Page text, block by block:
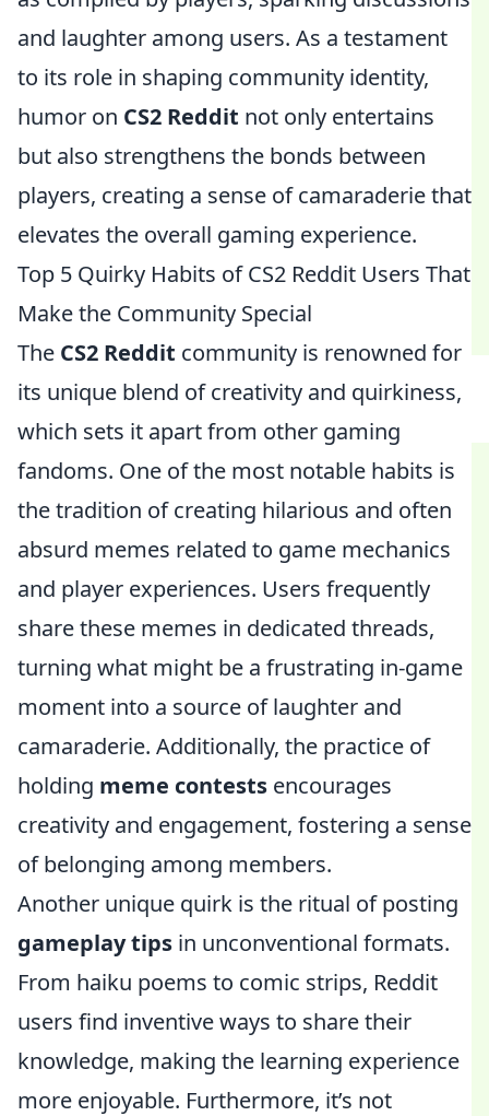
and laughter among users. As a testament
to its role in shaping community identity,
humor on CS2 Reddit not only entertains
but also strengthens the bonds between
players, creating a sense of camaraderie that
elevates the overall gaming experience.
Top 5 Quirky Habits of CS2 Reddit Users That
Make the Community Special
The CS2 Reddit community is renowned for
its unique blend of creativity and quirkiness,
which sets it apart from other gaming
fandoms. One of the most notable habits is
the tradition of creating hilarious and often
absurd memes related to game mechanics
and player experiences. Users frequently
share these memes in dedicated threads,
turning what might be a frustrating in-game
moment into a source of laughter and
camaraderie. Additionally, the practice of
holding meme contests encourages
creativity and engagement, fostering a sense
of belonging among members.
Another unique quirk is the ritual of posting
gameplay tips in unconventional formats.
From haiku poems to comic strips, Reddit
users find inventive ways to share their
knowledge, making the learning experience
more enjoyable. Furthermore, it’s not